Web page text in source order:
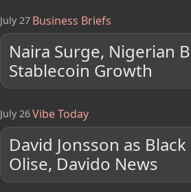
July 27 Business Briefs
Naira Surge, Nigerian
Stablecoin Growth
July 26Vibe Today
David Jonsson as
Olise, Davido News